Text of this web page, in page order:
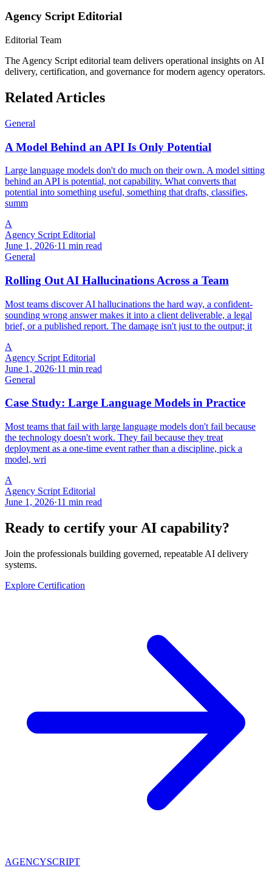
Agency Script Editorial
Editorial Team
The Agency Script editorial team delivers operational insights on AI
delivery, certification, and governance for modern agency operators.
Related Articles
General
A Model Behind an API Is Only Potential
Large language models don't do much on their own. A model sitting
behind an API is potential, not capability. What converts that
potential into something useful, something that drafts, classifies,
summ
A
Agency Script Editorial
June 1, 2026·11 min read
General
Rolling Out AI Hallucinations Across a Team
Most teams discover AI hallucinations the hard way, a confident-
sounding wrong answer makes it into a client deliverable, a legal
brief, or a published report. The damage isn't just to the output; it
A
Agency Script Editorial
June 1, 2026·11 min read
General
Case Study: Large Language Models in Practice
Most teams that fail with large language models don't fail because
the technology doesn't work. They fail because they treat
deployment as a one-time event rather than a discipline, pick a
model, wri
A
Agency Script Editorial
June 1, 2026·11 min read
Ready to certify your AI capability?
Join the professionals building governed, repeatable AI delivery
systems.
Explore Certification
AGENCYSCRIPT